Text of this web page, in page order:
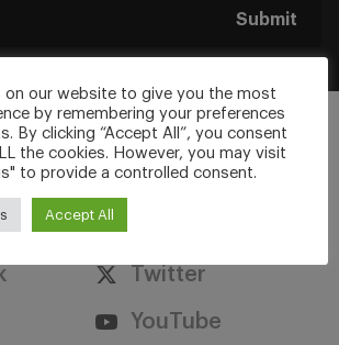
Submit
Twitter
YouTube
on our website to give you the most
by remembering your preferences
By clicking “Accept All”, you consent
the cookies. However, you may visit
to provide a controlled consent.
Accept All